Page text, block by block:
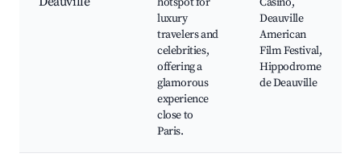
luxury
travelers and
celebrities,
offering a
glamorous
experience
close to
Paris.
Deauville
American
Film Festival,
Hippodrome
de Deauville